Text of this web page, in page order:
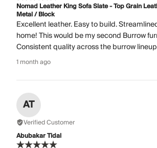
Nomad Leather King Sofa Slate - Top Grain
Metal / Block
Excellent leather. Easy to build.
home! This would be my second Burrow
Consistent quality across the burrow
1 month ago
AT
Verified Customer
Abubakar Tidal